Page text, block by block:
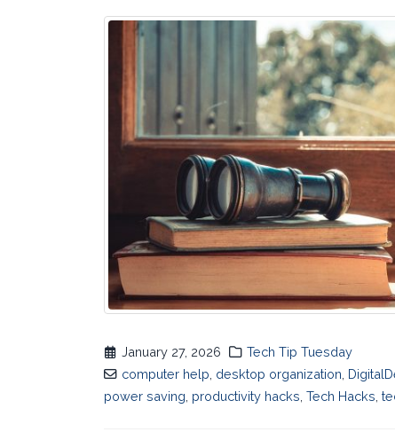
January 27, 2026
Tech Tip Tuesday
computer help desktop organization
power saving productivity hacks Tech Hacks